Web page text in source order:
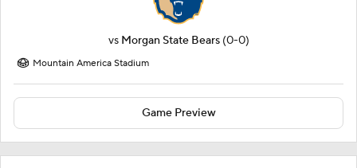
vs Morgan State Bears (0-0)
Mountain America Stadium
Game Preview